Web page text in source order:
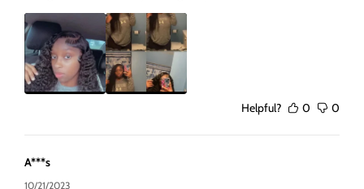
Helpful? 0 0
A***s
10/21/2023